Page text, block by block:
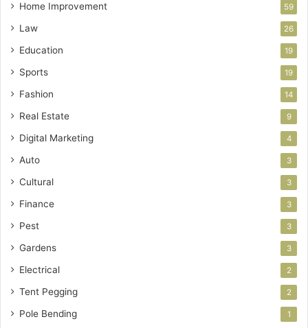
Home Improvement 59
Law 26
Education 19
Sports 19
Fashion 14
Real Estate 9
Digital Marketing 4
Auto 3
Cultural 3
Finance 3
Pest 3
Gardens 3
Electrical 2
Tent Pegging 2
Pole Bending 1